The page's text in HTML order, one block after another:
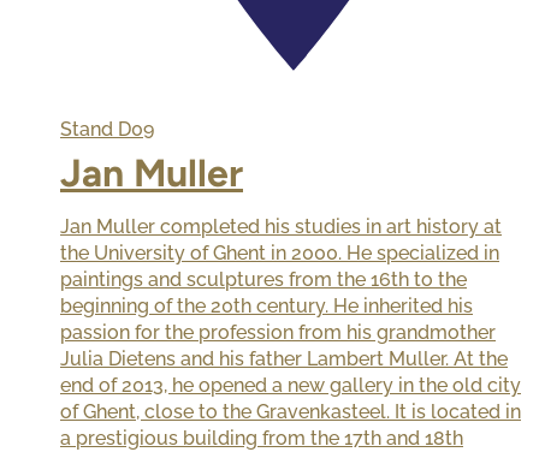
Stand D09
Jan Muller
Jan Muller completed his studies in art history at
the University of Ghent in 2000. He specialized in
paintings and sculptures from the 16th to the
beginning of the 20th century. He inherited his
passion for the profession from his grandmother
Julia Dietens and his father Lambert Muller. At the
end of 2013, he opened a new gallery in the old city
of Ghent, close to the Gravenkasteel. It is located in
a prestigious building from the 17th and 18th